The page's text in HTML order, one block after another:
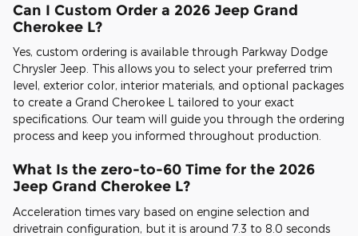
Can I Custom Order a 2026 Jeep Grand
Cherokee L?
Yes, custom ordering is available through Parkway Dodge
Chrysler Jeep. This allows you to select your preferred trim
level, exterior color, interior materials, and optional packages
to create a Grand Cherokee L tailored to your exact
specifications. Our team will guide you through the ordering
process and keep you informed throughout production.
What Is the zero-to-60 Time for the 2026
Jeep Grand Cherokee L?
Acceleration times vary based on engine selection and
drivetrain configuration, but it is around 7.3 to 8.0 seconds